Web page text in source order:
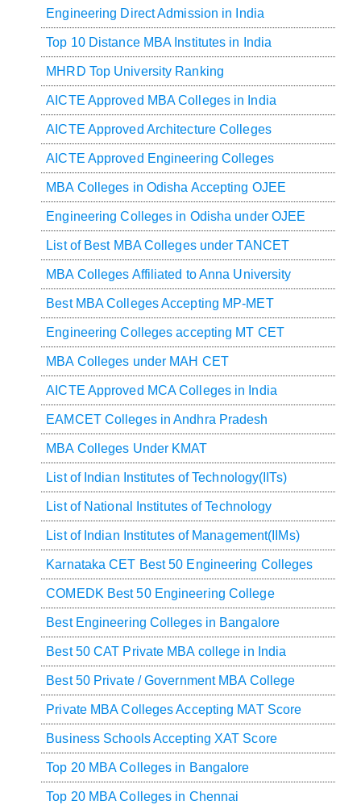
Engineering Direct Admission in India
Top 10 Distance MBA Institutes in India
MHRD Top University Ranking
AICTE Approved MBA Colleges in India
AICTE Approved Architecture Colleges
AICTE Approved Engineering Colleges
MBA Colleges in Odisha Accepting OJEE
Engineering Colleges in Odisha under OJEE
List of Best MBA Colleges under TANCET
MBA Colleges Affiliated to Anna University
Best MBA Colleges Accepting MP-MET
Engineering Colleges accepting MT CET
MBA Colleges under MAH CET
AICTE Approved MCA Colleges in India
EAMCET Colleges in Andhra Pradesh
MBA Colleges Under KMAT
List of Indian Institutes of Technology(IITs)
List of National Institutes of Technology
List of Indian Institutes of Management(IIMs)
Karnataka CET Best 50 Engineering Colleges
COMEDK Best 50 Engineering College
Best Engineering Colleges in Bangalore
Best 50 CAT Private MBA college in India
Best 50 Private / Government MBA College
Private MBA Colleges Accepting MAT Score
Business Schools Accepting XAT Score
Top 20 MBA Colleges in Bangalore
Top 20 MBA Colleges in Chennai